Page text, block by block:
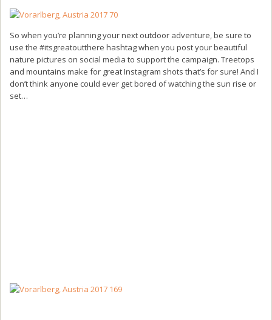
So when you’re planning your next outdoor adventure, be sure to
use the #itsgreatoutthere hashtag when you post your beautiful
nature pictures on social media to support the campaign. Treetops
and mountains make for great Instagram shots that’s for sure! And I
don’t think anyone could ever get bored of watching the sun rise or
set…